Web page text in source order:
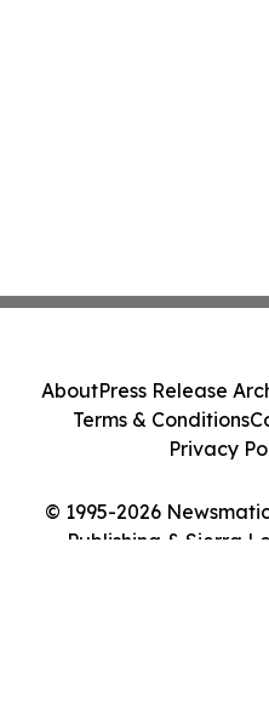
© 1995-2026
Publishing & Sierra
AboutPress Release
Terms & Conditions
Privacy